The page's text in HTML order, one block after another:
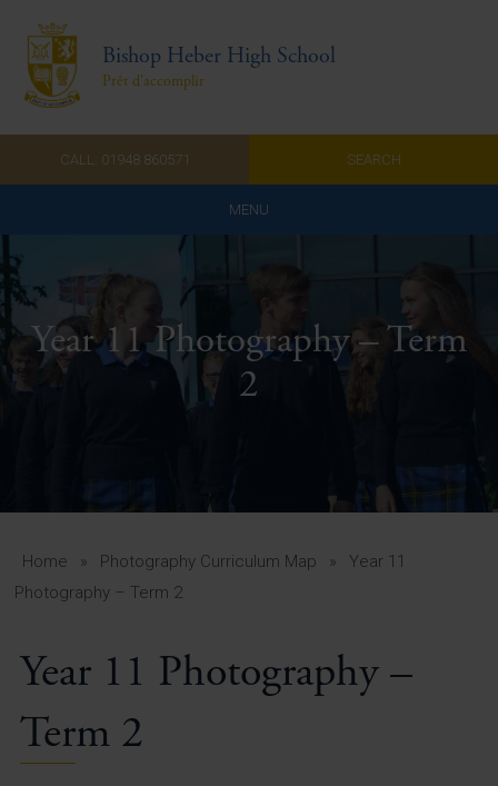
Bishop Heber High School
Prêt d'accomplir
CALL: 01948 860571 SEARCH
MENU
Home
Admissions
About Us
A-Z Guide for Parents
Students
Vacancies
Year 11 Photography – Term
2
Home » Photography Curriculum Map »
Year 11
Photography – Term 2
Year 11 Photography –
Term 2